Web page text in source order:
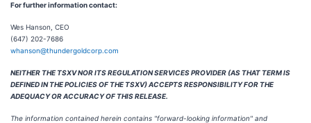
For further information contact:
Wes Hanson, CEO
(647) 202-7686
whanson@thundergoldcorp.com
NEITHER THE TSXV NOR ITS REGULATION SERVICES PROVIDER (AS THAT TERM IS
DEFINED IN THE POLICIES OF THE TSXV) ACCEPTS RESPONSIBILITY FOR THE
ADEQUACY OR ACCURACY OF THIS RELEASE.
The information contained herein contains "forward-looking information" and